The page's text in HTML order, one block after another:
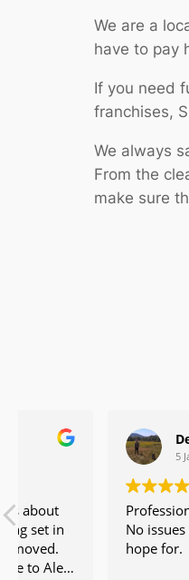
We are a
have to pay
If you need
franchises,
We always
From the
make sure
Derek
5 January 2024
Professional, easy,
No issues at all,
hope for.